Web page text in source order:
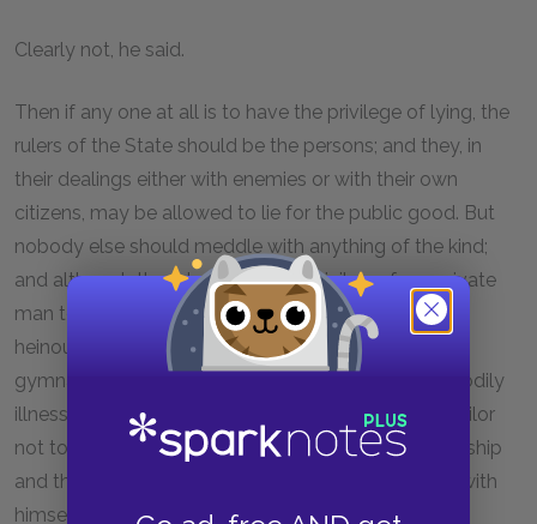
Clearly not, he said.
Then if any one at all is to have the privilege of lying, the
rulers of the State should be the persons; and they, in
their dealings either with enemies or with their own
citizens, may be allowed to lie for the public good. But
nobody else should meddle with anything of the kind;
and although the rulers have this privilege, for a private
man to lie to them in return is to be deemed a more
heinous fault than for the patient or the pupil of a
gymnasium not to speak the truth about his own bodily
illnesses to the physician or to the trainer, or for a sailor
not to tell the captain what is happening about the ship
and the rest of the crew, and how things are going with
himself or his fellow sailors.